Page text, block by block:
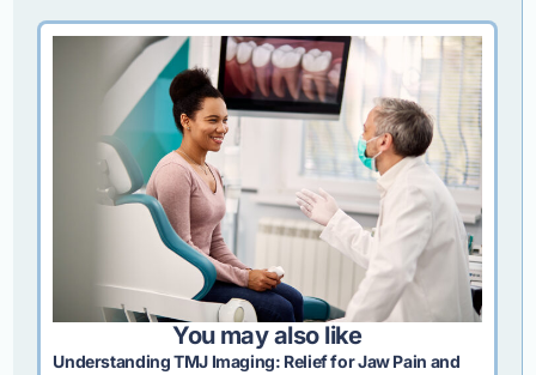
You may also like
Understanding TMJ Imaging: Relief for Jaw Pain and